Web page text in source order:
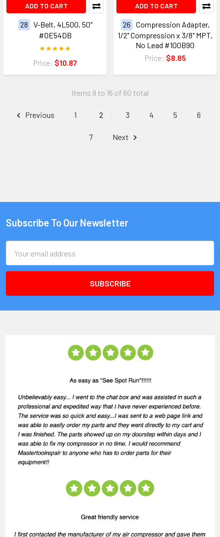
ADD TO CART
28
V-Belt, 4L500, 50"
#0E54DB
Price: $10.87
ADD TO CART
26
Compression Adapter,
1/2" Compression x 3/8" MPT,
No Lead #100B90
Price: $8.85
Items 9 to 16 of 60 total
Previous 1 2 3 4 5 6
7 Next
Subscribe To Our Newsletter
Address